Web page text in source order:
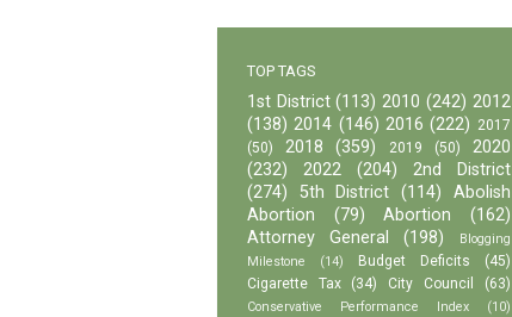
TOP TAGS
1st District (113) 2010 (242) 2012
(138) 2014 (146) 2016 (222) 2017
(50)
2018 (359) 2019 (50)
2020
(232)
2022 (204)
2nd District
(274)
5th District (114)
Abolish
Abortion
(79) Abortion
(162)
Attorney General
(198)
Blogging
Milestone
(14) Budget Deficits
(45)
Cigarette Tax
(34) City Council (63)
Conservative Performance Index (10)